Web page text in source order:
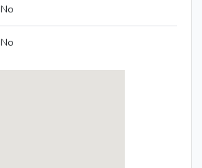
No
No